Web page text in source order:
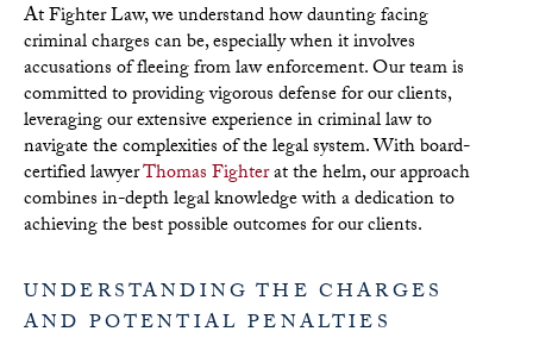
At Fighter Law, we understand how daunting facing
criminal charges can be, especially when it involves
accusations of fleeing from law enforcement. Our team is
committed to providing vigorous defense for our clients,
leveraging our extensive experience in criminal law to
navigate the complexities of the legal system. With board-
certified lawyerThomas Fighterat the helm, our approach
combines in-depth legal knowledge with a dedication to
achieving the best possible outcomes for our clients.
UNDERSTANDING THE CHARGES
AND POTENTIAL PENALTIES